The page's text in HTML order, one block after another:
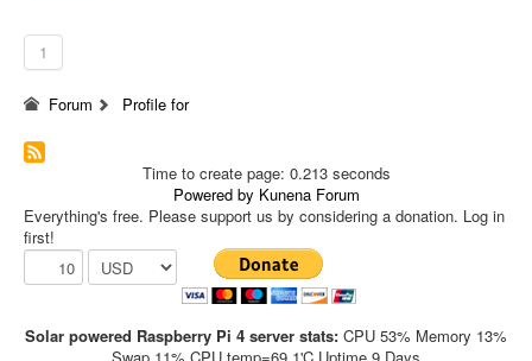
1
Forum Profile for
Time to create page: 0.213 seconds
Powered by Kunena Forum
Everything's free. Please support us by considering a donation. Log in
first!
Solar powered Raspberry Pi 4 server stats: CPU 53% Memory 13%